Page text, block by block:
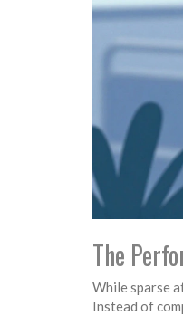
The
While sparse
Instead of